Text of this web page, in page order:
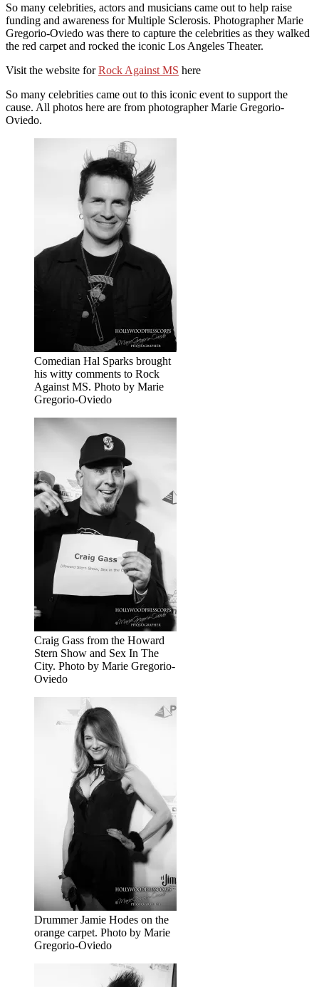
So many celebrities, actors and musicians came out to help raise
funding and awareness for Multiple Sclerosis. Photographer Marie
Gregorio-Oviedo was there to capture the celebrities as they walked
the red carpet and rocked the iconic Los Angeles Theater.
Visit the website forRock Against MS here
So many celebrities came out to this iconic event to support the
cause. All photos here are from photographer Marie Gregorio-
Oviedo.
Comedian Hal Sparks brought
his witty comments to Rock
Against MS. Photo by Marie
Gregorio-Oviedo
Craig Gass from the Howard
Stern Show and Sex In The
City. Photo by Marie Gregorio-
Oviedo
Drummer Jamie Hodes on the
orange carpet. Photo by Marie
Gregorio-Oviedo